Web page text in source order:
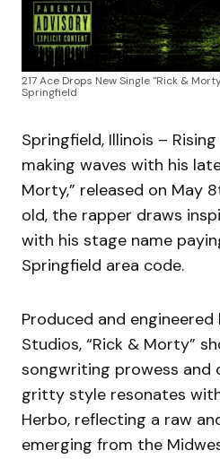
217 Ace Drops New Single "Rick &
Springfield
Springfield, Illinois –
making waves with his
Morty,” released on May
old, the rapper draws
with his stage name
Springfield area code.
Produced and
Studios, “Rick & Morty”
songwriting prowess and
gritty style resonates
Herbo, reflecting a raw
emerging from the